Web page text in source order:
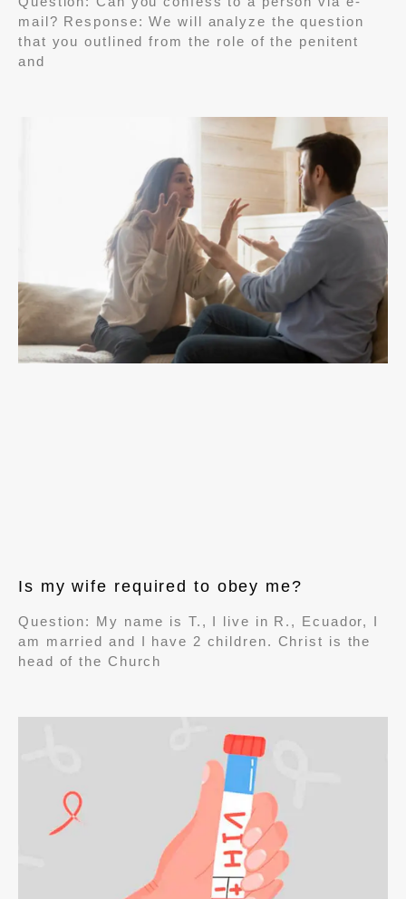
mail? Response: We will analyze the question
that you outlined from the role of the penitent
and
Is my wife required to obey me?
Question: My name is T., I live in R., Ecuador, I
am married and I have 2 children. Christ is the
head of the Church